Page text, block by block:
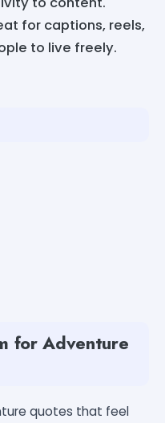
for captions, reels,
to live freely.
for Adventure
quotes that feel